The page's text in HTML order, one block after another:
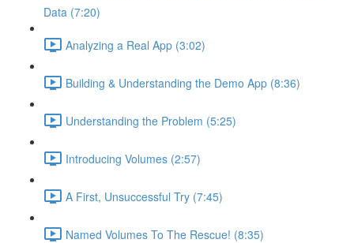
Data (7:20)
Analyzing a Real App (3:02)
Building & Understanding the Demo App (8:36)
Understanding the Problem (5:25)
Introducing Volumes (2:57)
A First, Unsuccessful Try (7:45)
Named Volumes To The Rescue! (8:35)